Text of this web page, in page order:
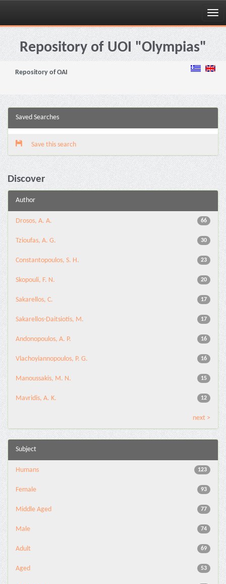
Skip
navigationRepository of UOI "Olympias"
Repository of OAI
Saved Searches
Save this search
Discover
Author
66
Drosos, A. A.
30
Tzioufas, A. G.
23
Constantopoulos, S. H.
20
Skopouli, F. N.
17
Sakarellos, C.
17
Sakarellos-Daitsiotis, M.
16
Andonopoulos, A. P.
16
Vlachoyiannopoulos, P. G.
15
Manoussakis, M. N.
12
Mavridis, A. K.
next >
Subject
123
Humans
93
Female
77
Middle Aged
74
Male
69
Adult
53
Aged